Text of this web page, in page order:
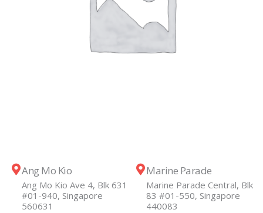
Ang Mo Kio
Ang Mo Kio Ave 4, Blk 631
#01-940, Singapore
560631
Marine Parade
Marine Parade Central, Blk
83 #01-550, Singapore
440083